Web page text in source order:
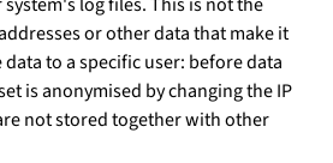
or other data that make it
to a specific user: before data
is anonymised by changing the IP
not stored together with other